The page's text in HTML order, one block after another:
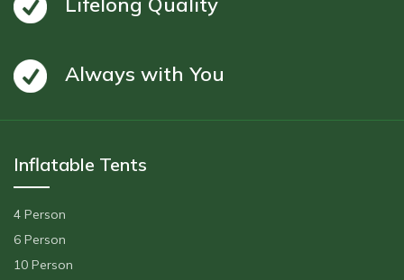
Always with You
Inflatable Tents
4 Person
6 Person
10 Person